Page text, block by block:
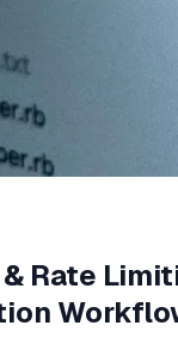
Rate